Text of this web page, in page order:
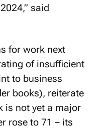
said
for work next
of insufficient
to business
books), reiterate
is not yet a major
rose to 71 – its